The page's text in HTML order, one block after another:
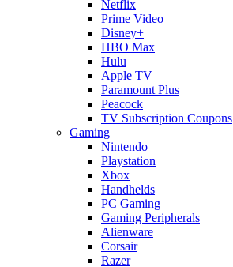
Netflix
Prime Video
Disney+
HBO Max
Hulu
Apple TV
Paramount Plus
Peacock
TV Subscription Coupons
Gaming
Nintendo
Playstation
Xbox
Handhelds
PC Gaming
Gaming Peripherals
Alienware
Corsair
Razer